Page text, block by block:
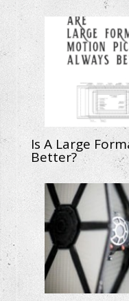
Is A Large
Better?